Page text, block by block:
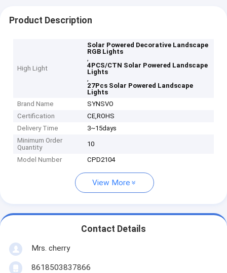
Product Description
High Light
Solar Powered Decorative Landscape
RGB Lights
,
4PCS/CTN Solar Powered Landscape
Lights
,
27Pcs Solar Powered Landscape
Lights
Brand Name
SYNSVO
Certification
CE,ROHS
Delivery Time
3~15days
Minimum Order
Quantity
10
Model Number CPD2104
View More
Contact Details
Mrs. cherry
8618503837866